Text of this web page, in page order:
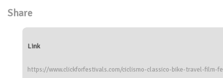
Share
Link
https://www.clickforfestivals.com/ciclismo-classico-bike-travel-film-